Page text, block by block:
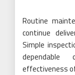
Routine
continue
Simple
effectiveness